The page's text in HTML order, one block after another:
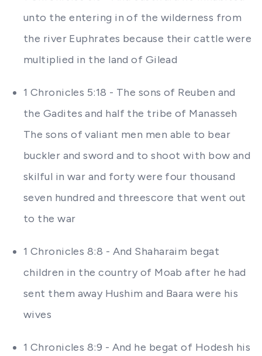
unto the entering in of the wilderness from
the river Euphrates because their cattle were
multiplied in the land of Gilead
1 Chronicles 5:18 - The sons of Reuben and
the Gadites and half the tribe of Manasseh
The sons of valiant men men able to bear
buckler and sword and to shoot with bow and
skilful in war and forty were four thousand
seven hundred and threescore that went out
to the war
1 Chronicles 8:8 - And Shaharaim begat
children in the country of Moab after he had
sent them away Hushim and Baara were his
wives
1 Chronicles 8:9 - And he begat of Hodesh his